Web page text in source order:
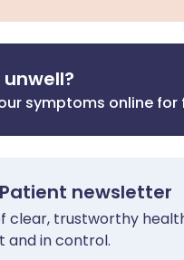
symptoms online for
newsletter
clear, trustworthy
and in control.